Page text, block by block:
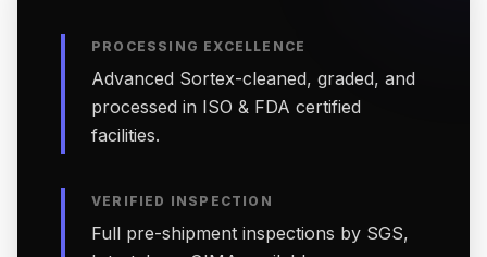
PROCESSING EXCELLENCE
Advanced Sortex-cleaned, graded, and
processed in ISO & FDA certified
facilities.
VERIFIED INSPECTION
Full pre-shipment inspections by SGS,